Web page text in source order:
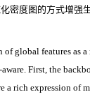
密度图的方式增
features as
First, the
rich expression of